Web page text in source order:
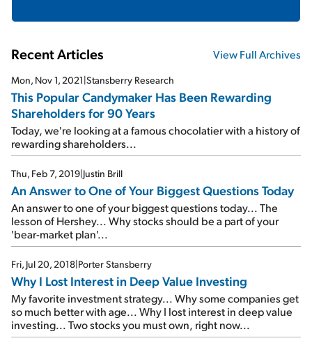
Recent Articles View Full Archives
Mon, Nov 1, 2021|Stansberry Research
This Popular Candymaker Has Been Rewarding
Shareholders for 90 Years
Today, we're looking at a famous chocolatier with a history of
rewarding shareholders...
Thu, Feb 7, 2019|Justin Brill
An Answer to One of Your Biggest Questions Today
An answer to one of your biggest questions today... The
lesson of Hershey... Why stocks should be a part of your
'bear-market plan'...
Fri, Jul 20, 2018|Porter Stansberry
Why I Lost Interest in Deep Value Investing
My favorite investment strategy... Why some companies get
so much better with age... Why I lost interest in deep value
investing... Two stocks you must own, right now...